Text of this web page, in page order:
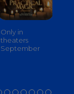
Only in
theaters
September